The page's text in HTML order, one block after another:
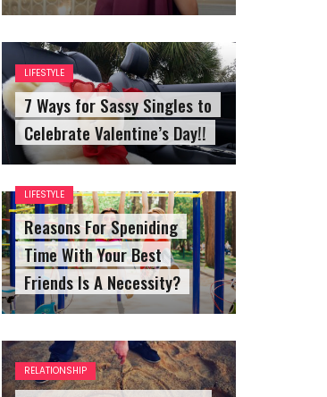
LIFESTYLE
7 Ways for Sassy Singles to
Celebrate Valentine’s Day!!
LIFESTYLE
Reasons For Speniding
Time With Your Best
Friends Is A Necessity?
RELATIONSHIP